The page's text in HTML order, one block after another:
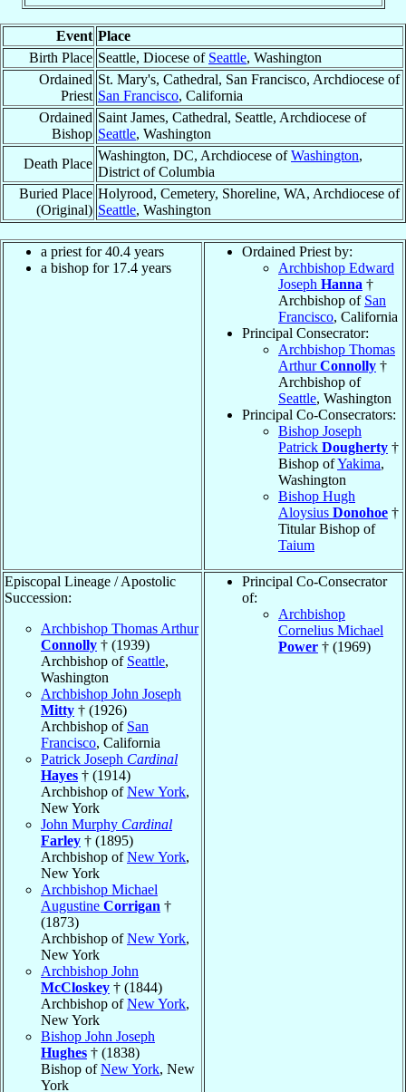
Event Place
Birth Place Seattle, Diocese of Seattle, Washington
Ordained
Priest
St. Mary's, Cathedral, San Francisco, Archdiocese of
San Francisco, California
Ordained
Bishop
Saint James, Cathedral, Seattle, Archdiocese of
Seattle, Washington
Death Place
Washington, DC, Archdiocese ofWashington,
District of Columbia
Buried Place
(Original)
Holyrood, Cemetery, Shoreline, WA, Archdiocese of
Seattle, Washington
a priest for 40.4 years
a bishop for 17.4 years
Ordained Priest by:
Archbishop Edward
Joseph Hanna †
Archbishop of San
Francisco, California
Principal Consecrator:
Archbishop Thomas
ArthurConnolly †
Archbishop of
Seattle, Washington
Principal Co-Consecrators:
Bishop Joseph
Patrick Dougherty †
Bishop ofYakima,
Washington
Bishop Hugh
Aloysius Donohoe †
Titular Bishop of
Taium
Episcopal Lineage / Apostolic
Succession:
Archbishop Thomas Arthur
Connolly † (1939)
Archbishop of Seattle,
Washington
Archbishop John Joseph
Mitty † (1926)
Archbishop of San
Francisco, California
Patrick Joseph Cardinal
Hayes † (1914)
Archbishop ofNew York,
New York
John Murphy Cardinal
Farley † (1895)
Archbishop ofNew York,
New York
Archbishop Michael
Augustine Corrigan †
(1873)
Archbishop ofNew York,
New York
Archbishop John
McCloskey † (1844)
Archbishop ofNew York,
New York
Bishop John Joseph
Hughes † (1838)
Bishop ofNew York, New
York
Principal Co-Consecrator
of:
Archbishop
Cornelius Michael
Power † (1969)